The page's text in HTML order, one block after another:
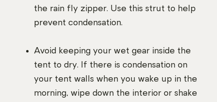
the rain fly zipper. Use this strut to help
prevent condensation.
Avoid keeping your wet gear inside the
tent to dry. If there is condensation on
your tent walls when you wake up in the
morning, wipe down the interior or shake